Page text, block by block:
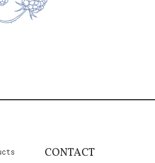
CONTACT